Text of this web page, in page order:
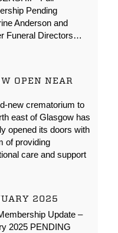
Pending
Anderson and
Funeral Directors…
OPEN NEAR
new crematorium to
east of Glasgow has
opened its doors with
of providing
care and support
2025
Update –
2025 PENDING